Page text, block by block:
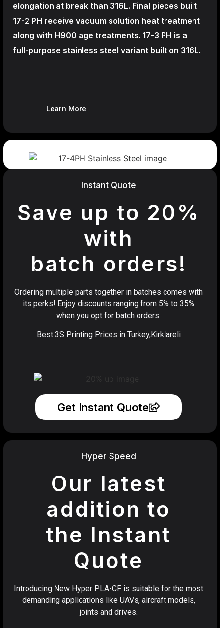
elongation at break than 316L. Final pieces built
17-2 PH receive vacuum solution heat treatment
along with H900 age treatments. 17-3 PH is a
full-purpose stainless steel variant built on 316L.
Learn More
Instant Quote
Save up to 20%
with
batch orders!
Ordering multiple parts together in batches comes with
its perks! Enjoy discounts ranging from 5% to 35%
when you opt for batch orders.
Best 3S Printing Prices in Turkey,Kirklareli
Get Instant Quote
Hyper Speed
Our latest
addition to
the Instant
Quote
Introducing New Hyper PLA-CF is suitable for the most
demanding applications like UAVs, aircraft models,
joints and drives.